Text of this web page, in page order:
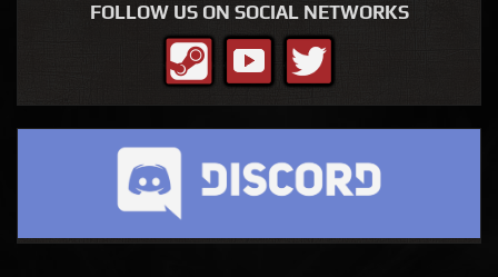
FOLLOW US ON SOCIAL NETWORKS